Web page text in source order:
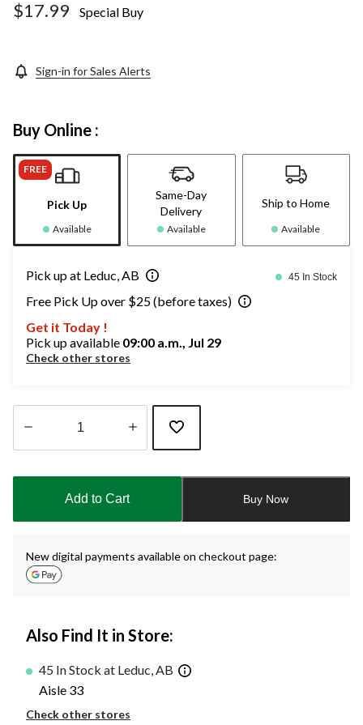
$17.99 Special Buy
Sign-in for Sales Alerts
Buy Online :
FREE
Pick Up
Available
Same-Day
Delivery
Available
Ship to Home
Available
Pick up at Leduc, AB 45 In Stock
Free Pick Up over $25 (before taxes)
Get it Today !
Pick up available 09:00 a.m., Jul 29
Check other stores
updated
Add to Cart Buy Now
New digital payments available on checkout page:
Also Find It in Store:
45 In Stock at Leduc, AB
Aisle 33
Check other stores